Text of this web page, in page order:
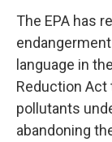
The EPA has
language in
Reduction Act
pollutants
abandoning